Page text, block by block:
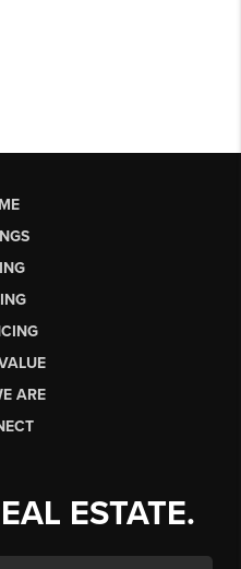
ARE
ESTATE.